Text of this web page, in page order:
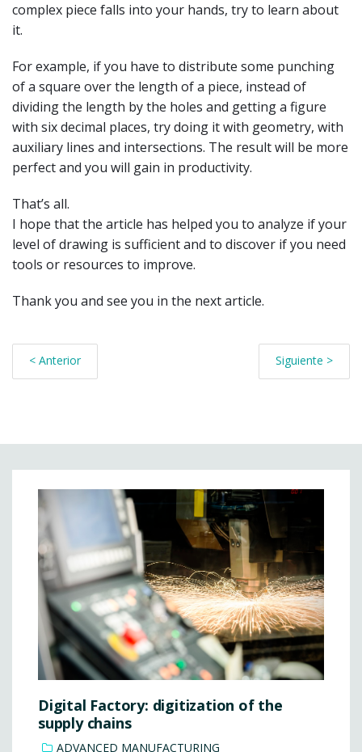
complex piece falls into your hands, try to learn about
it.
For example, if you have to distribute some punching
of a square over the length of a piece, instead of
dividing the length by the holes and getting a figure
with six decimal places, try doing it with geometry, with
auxiliary lines and intersections. The result will be more
perfect and you will gain in productivity.
That’s all.
I hope that the article has helped you to analyze if your
level of drawing is sufficient and to discover if you need
tools or resources to improve.
Thank you and see you in the next article.
< Anterior Siguiente >
Digital Factory: digitization of the
supply chains
ADVANCED MANUFACTURING